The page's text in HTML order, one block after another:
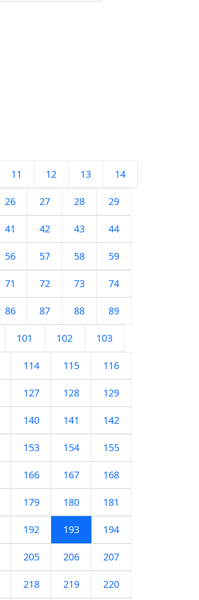
11 12 13 14
26 27 28 29
41 42 43 44
56 57 58 59
71 72 73 74
86 87 88 89
101 102 103
114 115 116
127 128 129
140 141 142
153 154 155
166 167 168
179 180 181
192 193 194
205 206 207
218 219 220